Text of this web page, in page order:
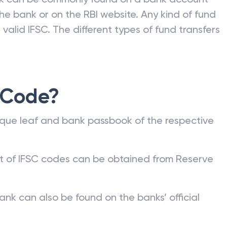
bank or on the RBI website. Any kind of fund
IFSC. The different types of fund transfers
leaf and bank passbook of the respective
IFSC codes can be obtained from Reserve
can also be found on the banks’ official